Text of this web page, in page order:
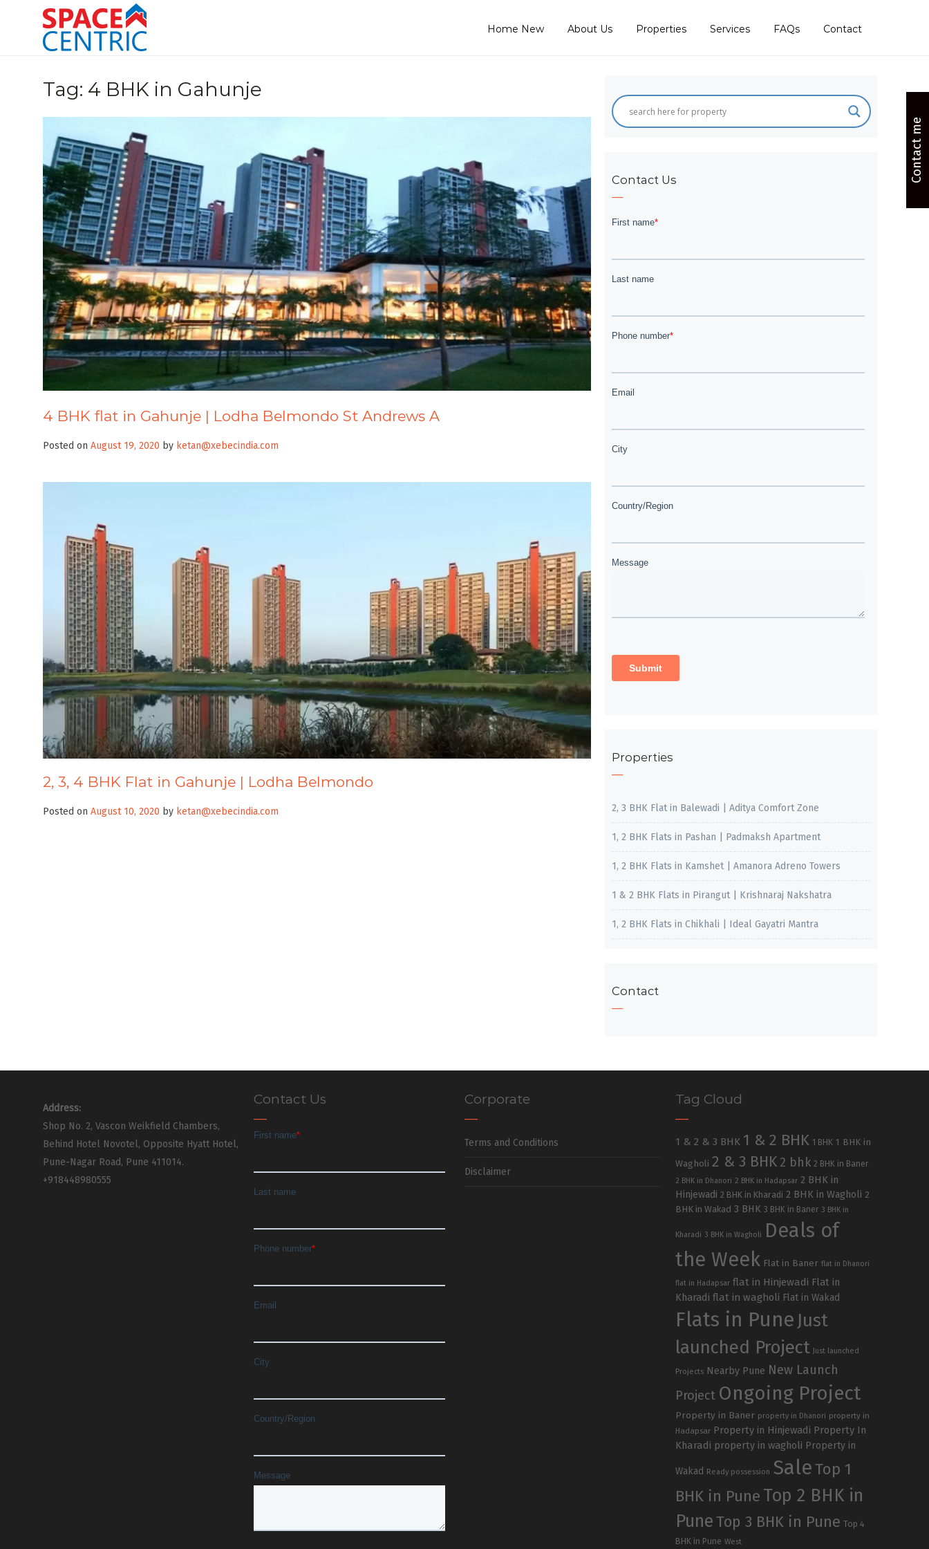
Home New About Us Properties Services FAQs Contact
Tag: 4 BHK in Gahunje
4 BHK flat in Gahunje | Lodha Belmondo St Andrews A
Posted on August 19, 2020 by ketan@xebecindia.com
2, 3, 4 BHK Flat in Gahunje | Lodha Belmondo
Posted on August 10, 2020 by ketan@xebecindia.com
Contact Us
Properties
2, 3 BHK Flat in Balewadi | Aditya Comfort Zone
1, 2 BHK Flats in Pashan | Padmaksh Apartment
1, 2 BHK Flats in Kamshet | Amanora Adreno Towers
1 & 2 BHK Flats in Pirangut | Krishnaraj Nakshatra
1, 2 BHK Flats in Chikhali | Ideal Gayatri Mantra
Contact
Address:
Shop No. 2, Vascon Weikfield Chambers,
Behind Hotel Novotel, Opposite Hyatt Hotel,
Pune-Nagar Road, Pune 411014.
+918448980555
Contact Us Corporate
Terms and Conditions
Disclaimer
Tag Cloud
1 & 2 & 3 BHK 1 & 2 BHK 1 BHK 1 BHK in
Wagholi 2 & 3 BHK 2 bhk 2 BHK in Baner
2 BHK in Dhanori 2 BHK in Hadapsar 2 BHK in
Hinjewadi 2 BHK in Kharadi 2 BHK in Wagholi 2
BHK in Wakad 3 BHK 3 BHK in Baner 3 BHK in
Kharadi 3 BHK in Wagholi
Deals of
the Week Flat in Baner flat in Dhanori
flat in Hadapsar flat in Hinjewadi Flat in
Kharadi flat in wagholi Flat in Wakad
Flats in Pune Just
launched Project
Just launched
Projects Nearby Pune New Launch
Project Ongoing Project
Property in Baner property in Dhanori property in
Hadapsar Property in Hinjewadi Property In
Kharadi property in wagholi Property in
Wakad Ready possession SaleTop 1
BHK in Pune Top 2 BHK in
PuneTop 3 BHK in Pune Top 4
BHK in Pune West
Contact me